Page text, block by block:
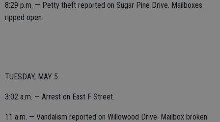
8:29 p.m. — Petty theft reported on Sugar Pine Drive. Mailboxes
ripped open.
TUESDAY, MAY 5
3:02 a.m. — Arrest on East F Street.
11 a.m. — Vandalism reported on Willowood Drive. Mailbox broken